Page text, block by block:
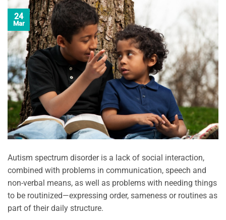
24
Mar
Autism spectrum disorder is a lack of social interaction,
combined with problems in communication, speech and
non-verbal means, as well as problems with needing things
to be routinized—expressing order, sameness or routines as
part of their daily structure.